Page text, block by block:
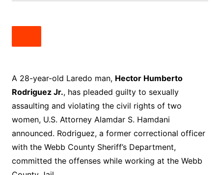
A 28-year-old Laredo man, Hector Humberto
Rodriguez Jr., has pleaded guilty to sexually
assaulting and violating the civil rights of two
women, U.S. Attorney Alamdar S. Hamdani
announced. Rodriguez, a former correctional officer
with the Webb County Sheriff’s Department,
committed the offenses while working at the Webb